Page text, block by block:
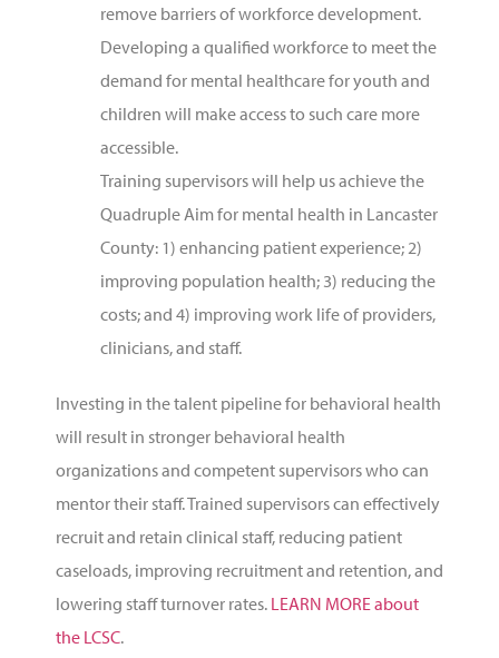
remove barriers of workforce development.
Developing a qualified workforce to meet the
demand for mental healthcare for youth and
children will make access to such care more
accessible.
Training supervisors will help us achieve the
Quadruple Aim for mental health in Lancaster
County: 1) enhancing patient experience; 2)
improving population health; 3) reducing the
costs; and 4) improving work life of providers,
clinicians, and staff.
Investing in the talent pipeline for behavioral health
will result in stronger behavioral health
organizations and competent supervisors who can
mentor their staff. Trained supervisors can effectively
recruit and retain clinical staff, reducing patient
caseloads, improving recruitment and retention, and
lowering staff turnover rates. LEARN MORE about
the LCSC.